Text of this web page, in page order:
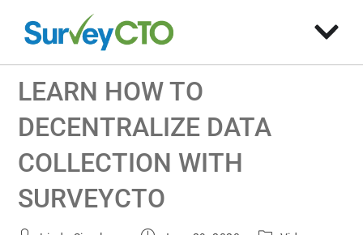
LEARN HOW TO
DECENTRALIZE DATA
COLLECTION WITH
SURVEYCTO